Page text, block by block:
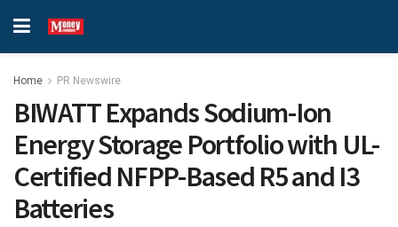
Home PR Newswire
BIWATT Expands Sodium-Ion
Energy Storage Portfolio with UL-
Certified NFPP-Based R5 and I3
Batteries